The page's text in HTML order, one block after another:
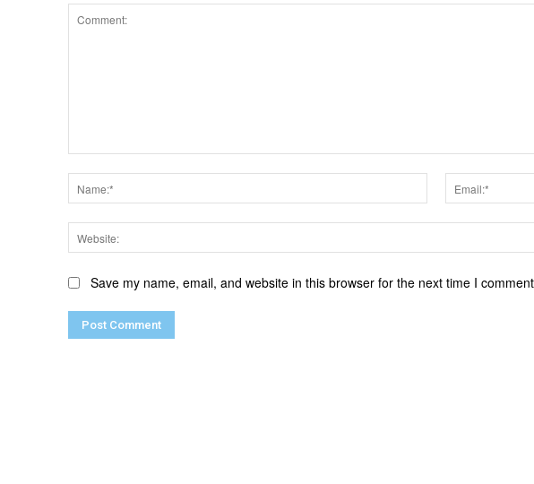
Name:*
Save my name, email, and website in this browser for the next time I